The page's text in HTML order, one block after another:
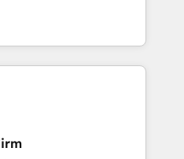
from CRM & Marketing
Dynamics, Pipedrive,
manage their
and how they
HubSpot Partners and
standing partners since
to harness the full
strategic
we deliver
tailored to drive
efficiency. Why